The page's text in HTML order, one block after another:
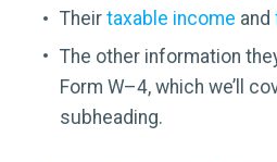
Their taxable income and
The other information
Form W–4, which we’ll
subheading.